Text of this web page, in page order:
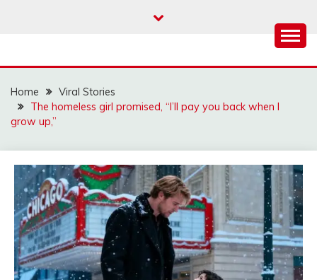
Home
Viral Stories
The homeless girl promised, “I’ll pay you back when I
grow up,”